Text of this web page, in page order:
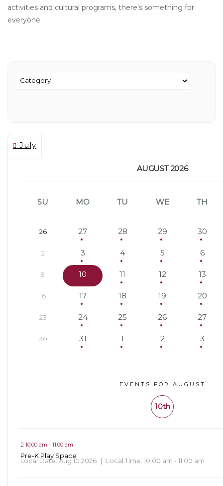
activities and cultural programs, there’s something for
everyone.
July
AUGUST 2026
SU MO TU WE TH
26 27 28 29 30
2 3 4 5 6
9 10 11 12 13
16 17 18 19 20
23 24 25 26 27
30 31 1 2 3
EVENTS FOR AUGUST
10th
10:00 am - 11:00 am
Pre-K Play Space
Local Date:Aug 10 2026 | Local Time: 10:00 am - 11:00 am